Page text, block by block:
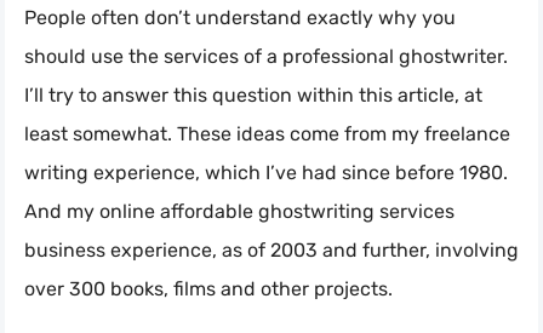
People often don’t understand exactly why you
should use the services of a professional ghostwriter.
I’ll try to answer this question within this article, at
least somewhat. These ideas come from my freelance
writing experience, which I’ve had since before 1980.
And my online affordable ghostwriting services
business experience, as of 2003 and further, involving
over 300 books, films and other projects.